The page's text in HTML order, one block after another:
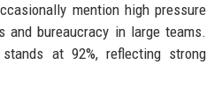
mention high pressure
and bureaucracy in large teams.
at 92%, reflecting strong